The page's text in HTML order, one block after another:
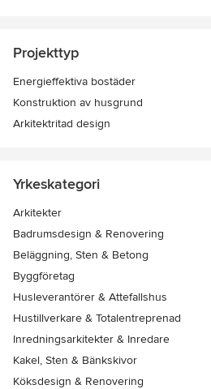
Projekttyp
Energieffektiva bostäder
Konstruktion av husgrund
Arkitektritad design
Yrkeskategori
Arkitekter
Badrumsdesign & Renovering
Beläggning, Sten & Betong
Byggföretag
Husleverantörer & Attefallshus
Hustillverkare & Totalentreprenad
Inredningsarkitekter & Inredare
Kakel, Sten & Bänkskivor
Köksdesign & Renovering